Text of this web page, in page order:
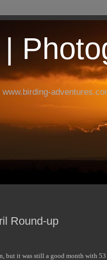
Round-up
but it was still a good month with